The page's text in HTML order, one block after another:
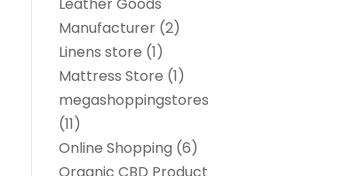
Leather Goods
Manufacturer (2)
Linens store (1)
Mattress Store (1)
megashoppingstores
(11)
Online Shopping (6)